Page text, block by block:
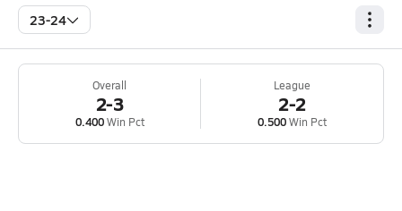
23-24
Overall
2-3
0.400Win Pct
League
2-2
0.500Win Pct